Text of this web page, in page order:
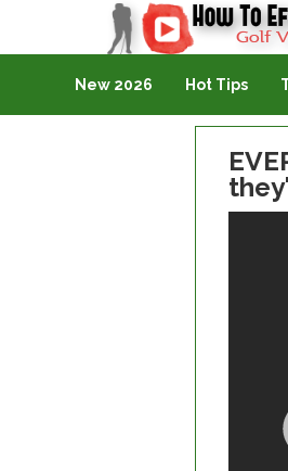
Golf Vlogging For Vlogging
New 2026 Hot Tips